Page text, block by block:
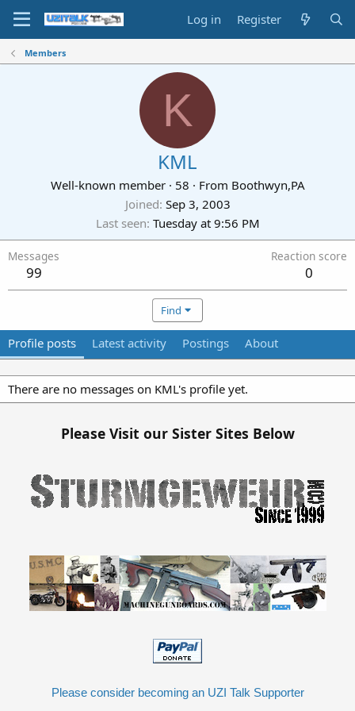
Log in Register
Members
K
KML
Well-known member · 58 · From Boothwyn,PA
Joined Sep 3, 2003
Last seen Tuesday at 9:56 PM
Messages
99
Reaction score
0
Find
Profile posts Latest activity Postings About
There are no messages on KML's profile yet.
Please Visit our Sister Sites Below
Please consider becoming an UZI Talk Supporter